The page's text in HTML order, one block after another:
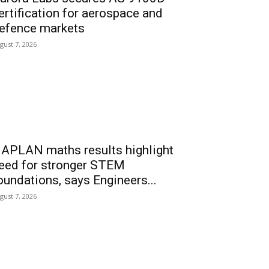
for aerospace and
markets
7, 2026
maths results highlight
for stronger STEM
says Engineers...
7, 2026